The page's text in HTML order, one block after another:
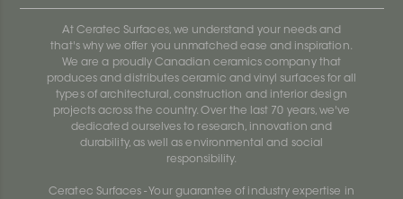
At Ceratec Surfaces, we understand your needs and
that's why we offer you unmatched ease and inspiration.
We are a proudly Canadian ceramics company that
produces and distributes ceramic and vinyl surfaces for all
types of architectural, construction and interior design
projects across the country. Over the last 70 years, we've
dedicated ourselves to research, innovation and
durability, as well as environmental and social
responsibility.
Ceratec Surfaces - Your guarantee of industry expertise in